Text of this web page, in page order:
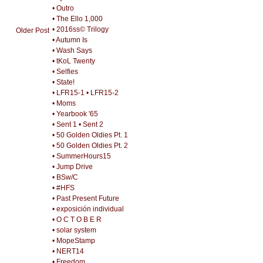
Older Post
• Outro
• The Ello 1,000
• 2016ss© Trilogy
• Autumn Is
• Wash Says
• tKoL Twenty
• Selfies
• State!
• LFR15-1 • LFR15-2
• Moms
• Yearbook '65
• Sent 1 • Sent 2
• 50 Golden Oldies Pt. 1
• 50 Golden Oldies Pt. 2
• SummerHours15
• Jump Drive
• BSw/C
• #HFS
• Past Present Future
• exposición individual
• O C T O B E R
• solar system
• MopeStamp
• NERT14